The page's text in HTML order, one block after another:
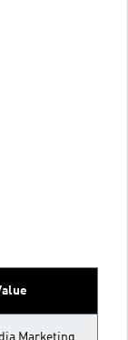
Marketing